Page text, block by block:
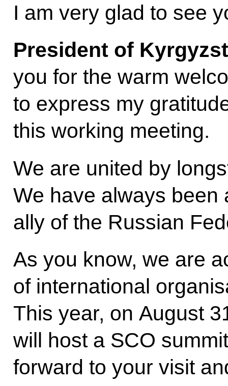
I am very glad to see
President of
you for the warm
to express my
this working meeting.
We are united by
We have always been
ally of the Russian
As you know, we are
of international
This year, on August
will host a SCO
forward to your visit